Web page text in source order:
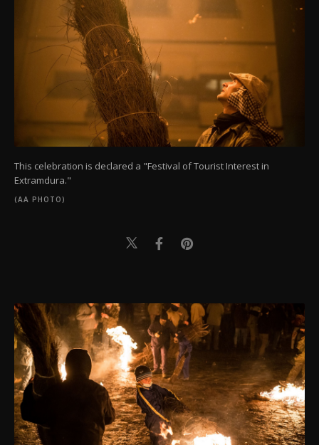
This celebration is declared a "Festival of Tourist Interest in
Extramdura."
(AA PHOTO)